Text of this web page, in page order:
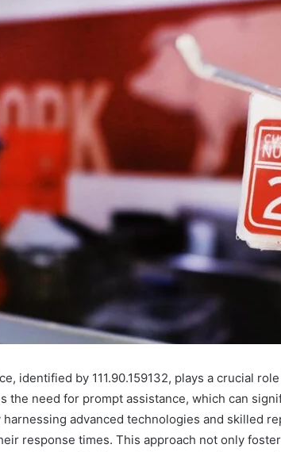
identified by 111.90.159132, plays a crucial
the need for prompt assistance, which can
harnessing advanced technologies and skilled
response times. This approach not only